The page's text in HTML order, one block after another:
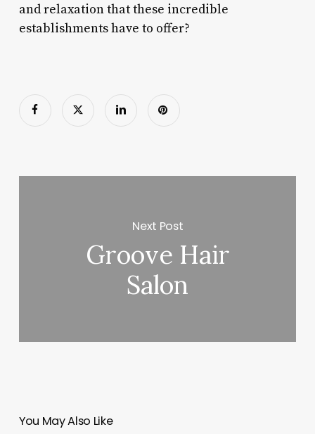
and relaxation that these incredible
establishments have to offer?
Next Post
Groove Hair
Salon
You May Also Like